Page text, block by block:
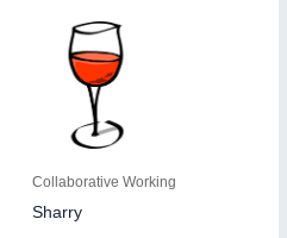
Collaborative Working
Sharry